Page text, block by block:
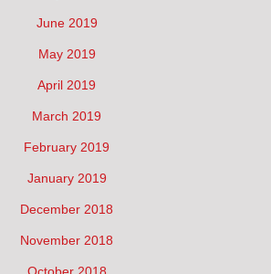
June 2019
May 2019
April 2019
March 2019
February 2019
January 2019
December 2018
November 2018
October 2018